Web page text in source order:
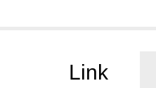
Link